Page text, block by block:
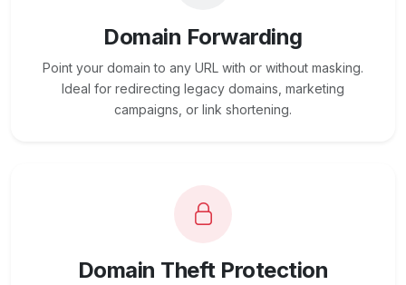
Domain Forwarding
Point your domain to any URL with or without masking.
Ideal for redirecting legacy domains, marketing
campaigns, or link shortening.
Domain Theft Protection